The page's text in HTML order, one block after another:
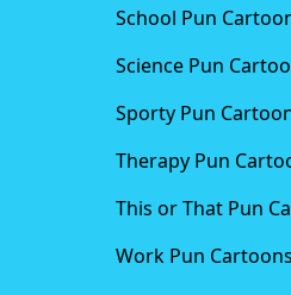
School Pun
Science Pun
Sporty Pun
Therapy Pun
This or That Pun
Work Pun Cartoons